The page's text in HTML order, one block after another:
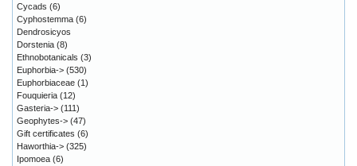
Cycads (6)
Cyphostemma (6)
Dendrosicyos
Dorstenia (8)
Ethnobotanicals (3)
Euphorbia-> (530)
Euphorbiaceae (1)
Fouquieria (12)
Gasteria-> (111)
Geophytes-> (47)
Gift certificates (6)
Haworthia-> (325)
Ipomoea (6)